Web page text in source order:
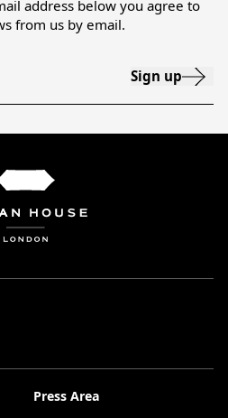
address below you agree to
from us by email.
Sign up
Press Area